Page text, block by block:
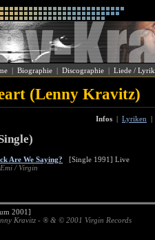
| Biographie| Discographie| Liede /
(Lenny Kravitz)
Infos | Lyriken
Are We Saying? [Single 1991] Live
/ Virgin
2001]
Kravitz - ® & © 2001 Virgin Records